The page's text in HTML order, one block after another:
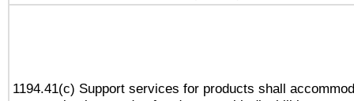
1194.41(c) Support services for products shall